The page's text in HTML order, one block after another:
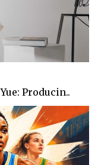
Producin..